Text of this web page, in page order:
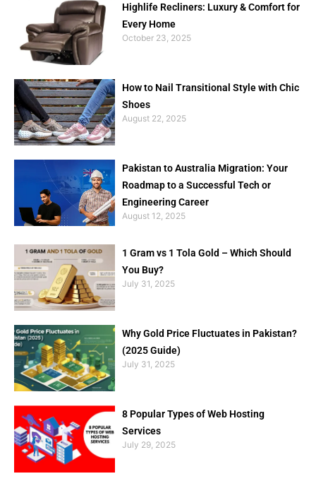
Highlife Recliners: Luxury & Comfort for
Every Home
October 23, 2025
How to Nail Transitional Style with Chic
Shoes
August 22, 2025
Pakistan to Australia Migration: Your
Roadmap to a Successful Tech or
Engineering Career
August 12, 2025
1 Gram vs 1 Tola Gold – Which Should
You Buy?
July 31, 2025
Why Gold Price Fluctuates in Pakistan?
(2025 Guide)
July 31, 2025
8 Popular Types of Web Hosting
Services
July 29, 2025